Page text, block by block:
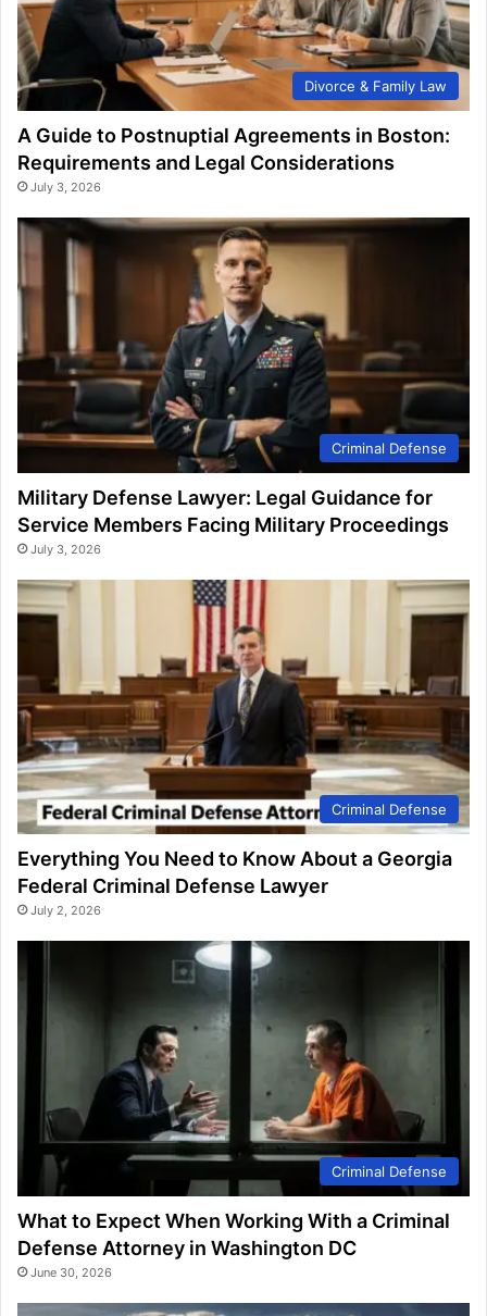
Divorce & Family Law
A Guide to Postnuptial Agreements in Boston:
Requirements and Legal Considerations
July 3, 2026
Criminal Defense
Military Defense Lawyer: Legal Guidance for
Service Members Facing Military Proceedings
July 3, 2026
Criminal Defense
Everything You Need to Know About a Georgia
Federal Criminal Defense Lawyer
July 2, 2026
Criminal Defense
What to Expect When Working With a Criminal
Defense Attorney in Washington DC
June 30, 2026